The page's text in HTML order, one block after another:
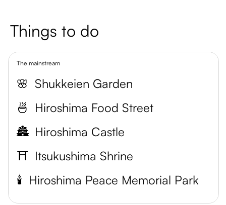
Things to do
The mainstream
🌸 Shukkeien Garden
🍜 Hiroshima Food Street
🏯 Hiroshima Castle
⛩️ Itsukushima Shrine
🕯️ Hiroshima Peace Memorial Park